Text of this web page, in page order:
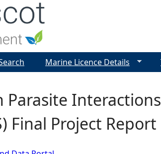
Parasite
Final Project Report
Marine Licence Details